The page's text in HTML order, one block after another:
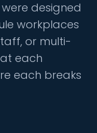
designed
workplaces
or multi-
each
each breaks